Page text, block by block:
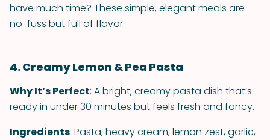
have much time? These simple, elegant meals are
no-fuss but full of flavor.
4. Creamy Lemon & Pea Pasta
Why It’s Perfect: A bright, creamy pasta dish that’s
ready in under 30 minutes but feels fresh and fancy.
Ingredients: Pasta, heavy cream, lemon zest, garlic,